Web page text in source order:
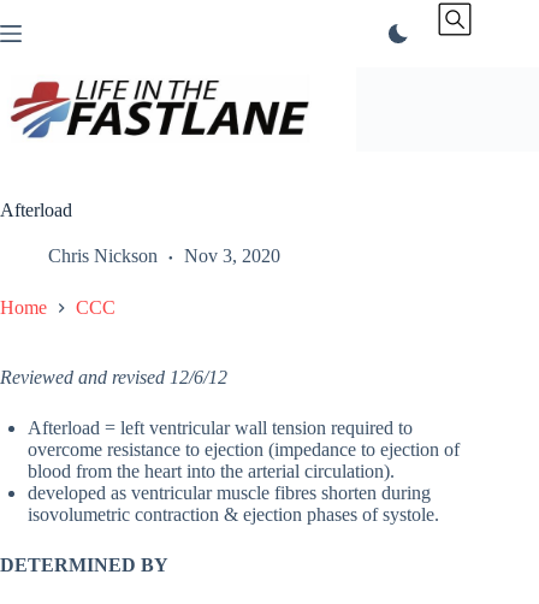
to
Afterload
Chris Nickson Nov 3, 2020
Home CCC
Reviewed and revised 12/6/12
Afterload = left ventricular wall tension required to
overcome resistance to ejection (impedance to ejection of
blood from the heart into the arterial circulation).
developed as ventricular muscle fibres shorten during
isovolumetric contraction & ejection phases of systole.
DETERMINED BY